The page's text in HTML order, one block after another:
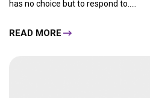
has no choice but to respond to.....
READ MORE